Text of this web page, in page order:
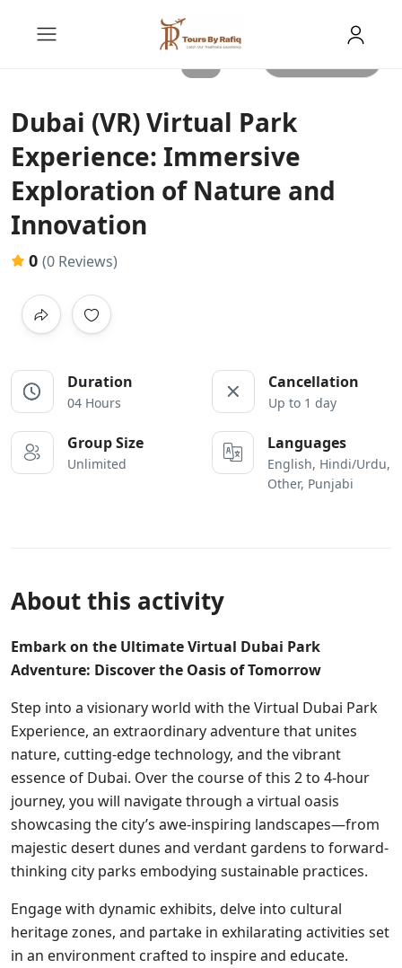
Dubai (VR) Virtual Park
Experience: Immersive
Exploration of Nature and
Innovation
0 (0 Reviews)
Duration
04 Hours
Cancellation
Up to 1 day
Group Size
Unlimited
Languages
English, Hindi/Urdu,
Other, Punjabi
About this activity
Embark on the Ultimate Virtual Dubai Park
Adventure: Discover the Oasis of Tomorrow
Step into a visionary world with the Virtual Dubai Park
Experience, an extraordinary adventure that unites
nature, cutting-edge technology, and the vibrant
essence of Dubai. Over the course of this 2 to 4-hour
journey, you will navigate through a virtual oasis
showcasing the city’s awe-inspiring landscapes—from
majestic desert dunes and verdant gardens to forward-
thinking city parks embodying sustainable practices.
Engage with dynamic exhibits, delve into cultural
heritage zones, and partake in exhilarating activities set
in an environment crafted to inspire and educate.